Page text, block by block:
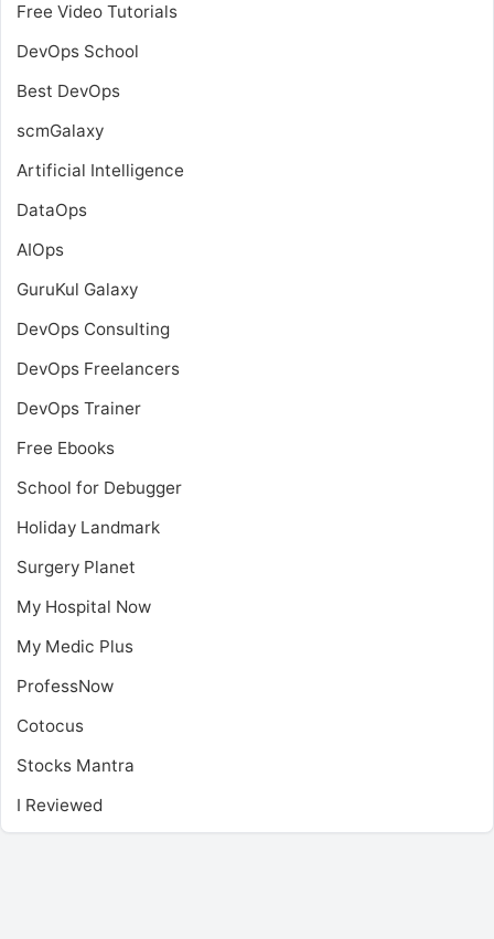
Free Video Tutorials
DevOps School
Best DevOps
scmGalaxy
Artificial Intelligence
DataOps
AIOps
GuruKul Galaxy
DevOps Consulting
DevOps Freelancers
DevOps Trainer
Free Ebooks
School for Debugger
Holiday Landmark
Surgery Planet
My Hospital Now
My Medic Plus
ProfessNow
Cotocus
Stocks Mantra
I Reviewed